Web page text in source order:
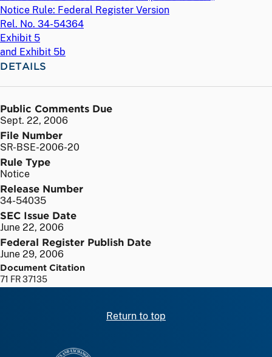
Notice Rule: Federal Register Version
Rel. No. 34-54364
Exhibit 5
and Exhibit 5b
DETAILS
Public Comments Due
Sept. 22, 2006
File Number
SR-BSE-2006-20
Rule Type
Notice
Release Number
34-54035
SEC Issue Date
June 22, 2006
Federal Register Publish Date
June 29, 2006
Document Citation
71 FR 37135
Return to top